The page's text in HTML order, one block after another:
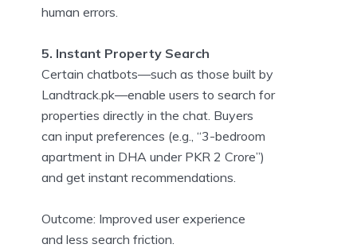
human errors.
5. Instant Property Search
Certain chatbots—such as those built by
Landtrack.pk—enable users to search for
properties directly in the chat. Buyers
can input preferences (e.g., “3-bedroom
apartment in DHA under PKR 2 Crore”)
and get instant recommendations.
Outcome: Improved user experience
and less search friction.